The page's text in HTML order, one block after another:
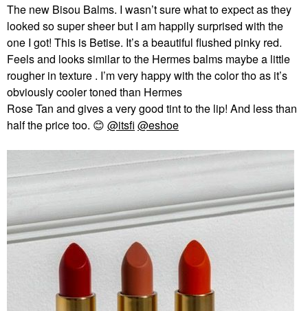
The new Bisou Balms. I wasn’t sure what to expect as they
looked so super sheer but I am happily surprised with the
one I got! This is Betise. It’s a beautiful flushed pinky red.
Feels and looks similar to the Hermes balms maybe a little
rougher in texture . I’m very happy with the color tho as it’s
obviously cooler toned than Hermes
Rose Tan and gives a very good tint to the lip! And less than
half the price too. 😊 @itsfi @eshoe